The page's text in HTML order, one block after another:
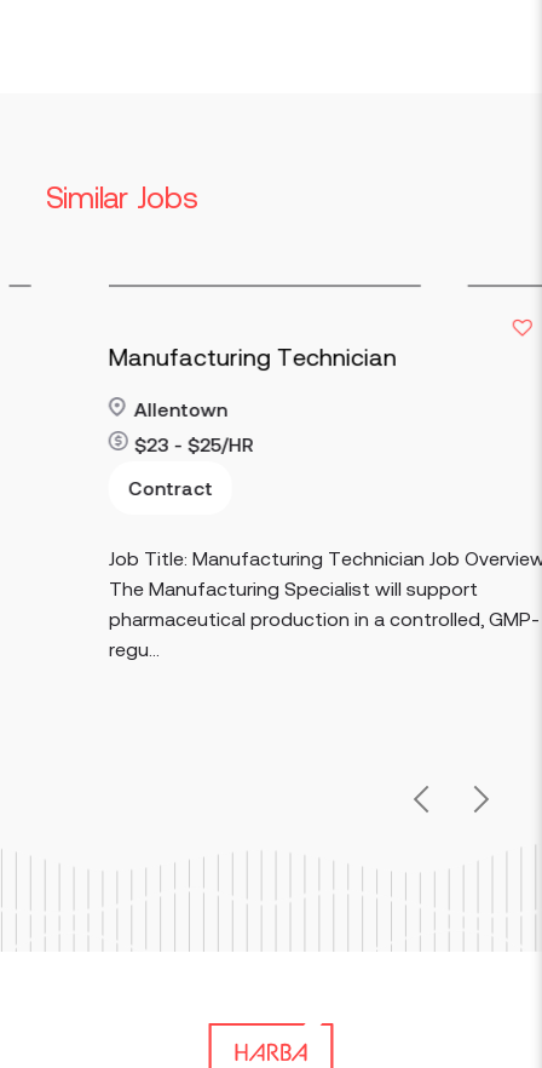
Similar Jobs
Previous
Manufacturing Technician
Allentown
$23 - $25/HR
Contract
Job Title: Manufacturing Technician Job Overview:
The Manufacturing Specialist will support
pharmaceutical production in a controlled, GMP-
Read more
Next